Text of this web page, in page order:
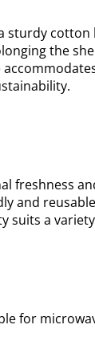
sturdy cotton
the
freshness
and
suits a
for